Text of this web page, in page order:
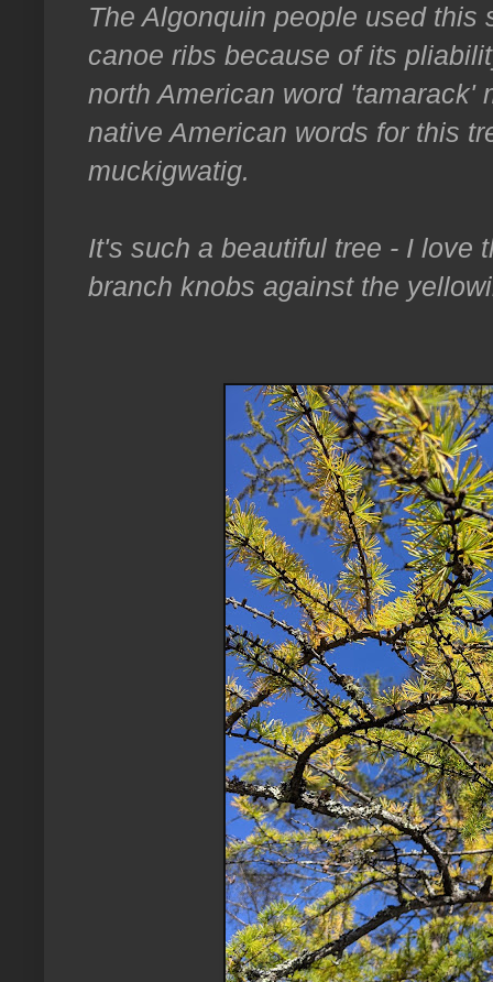
The Algonquin people used
canoe ribs because of its
north American word 'tamarack'
native American words for this
muckigwatig.
It's such a beautiful tree - I love
branch knobs against the